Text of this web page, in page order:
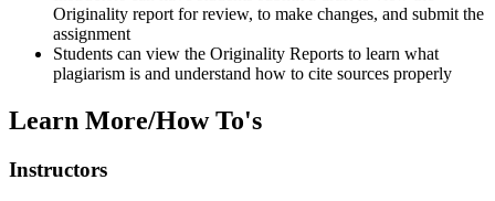
Originality report for review, to make changes, and submit the
assignment
Students can view the Originality Reports to learn what
plagiarism is and understand how to cite sources properly
Learn More/How To's
Instructors